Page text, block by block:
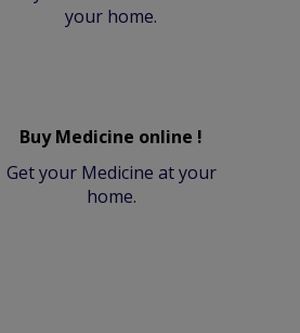
your home.
Buy Medicine online !
Get your Medicine at your
home.